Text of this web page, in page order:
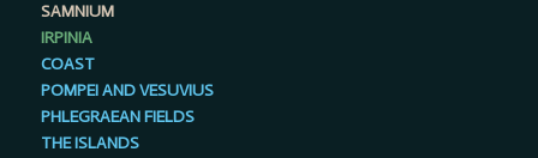
SAMNIUM
IRPINIA
COAST
POMPEI AND VESUVIUS
PHLEGRAEAN FIELDS
THE ISLANDS